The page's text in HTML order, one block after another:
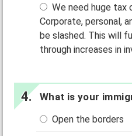
We need huge tax
Corporate, personal,
be slashed. This will
through increases in
What is your
Open the borders